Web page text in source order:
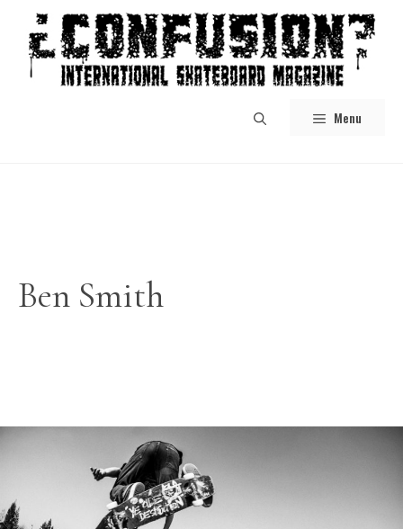
content
Menu
Ben Smith